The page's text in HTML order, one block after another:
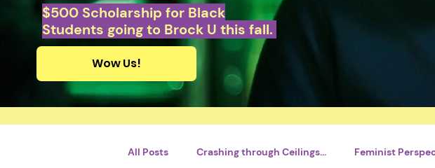
$500 Scholarship for Black
Students going to Brock U this fall.
Wow Us!
All Posts Crashing through Ceilings... Feminist